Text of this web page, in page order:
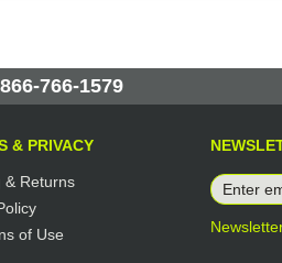
Yellow Lifting
766-1579
& PRIVACY
& Returns
of Use